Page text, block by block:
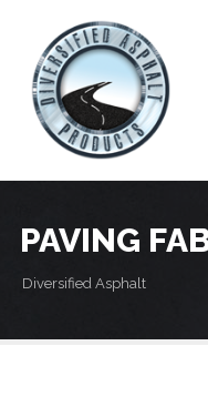
PAVING
Diversified Asphalt